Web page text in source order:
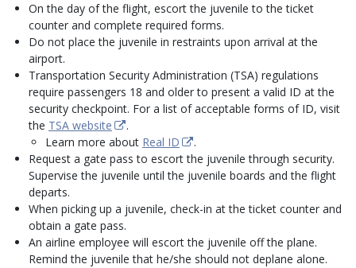
On the day of the flight, escort the juvenile to the ticket
counter and complete required forms.
Do not place the juvenile in restraints upon arrival at the
airport.
Transportation Security Administration (TSA) regulations
require passengers 18 and older to present a valid ID at the
security checkpoint. For a list of acceptable forms of ID, visit
the TSA website
.
Learn more about Real ID
.
Request a gate pass to escort the juvenile through security.
Supervise the juvenile until the juvenile boards and the flight
departs.
When picking up a juvenile, check-in at the ticket counter and
obtain a gate pass.
An airline employee will escort the juvenile off the plane.
Remind the juvenile that he/she should not deplane alone.